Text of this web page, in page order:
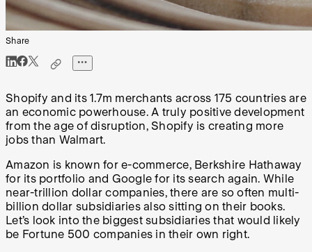
Share
Shopify and its 1.7m merchants across 175 countries are
an economic powerhouse. A truly positive development
from the age of disruption, Shopify is creating more
jobs than Walmart.
Amazon is known for e-commerce, Berkshire Hathaway
for its portfolio and Google for its search again. While
near-trillion dollar companies, there are so often multi-
billion dollar subsidiaries also sitting on their books.
Let’s look into the biggest subsidiaries that would likely
be Fortune 500 companies in their own right.